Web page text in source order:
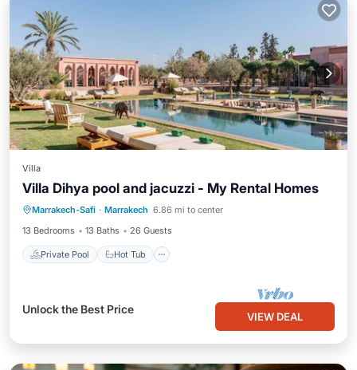
Villa
Villa Dihya pool and jacuzzi - My Rental Homes
Marrakech-Safi · Marrakech 6.86 mi to center
13 Bedrooms
13 Baths 26 Guests
Private Pool Hot Tub
Private Pool Hot Tub
Parking
Pool
Unlock the Best Price
VIEW DEAL